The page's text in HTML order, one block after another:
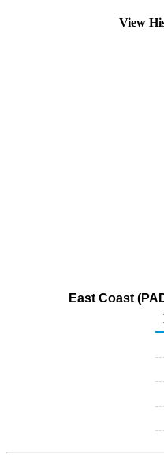
View
East Coast